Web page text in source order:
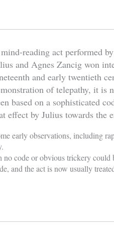
reading act performed
and Agnes Zancig won
and early twentieth
of telepathy, it is
based on a sophisticated
effect by Julius towards the
early observations, including
code or obvious trickery could
and the act is now usually